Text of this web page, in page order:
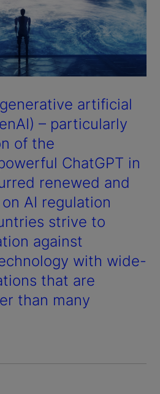
artificial
– particularly
of the
ChatGPT in
renewed and
AI regulation
strive to
against
with wide-
that are
than many